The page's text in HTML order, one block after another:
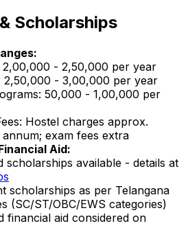
Scholarships
- ₹2,50,000 per year
- ₹3,00,000 per year
₹50,000 - ₹1,00,000 per
Hostel charges approx.
annum; exam fees extra
Aid:
scholarships available - details at
scholarships as per Telangana
(SC/ST/OBC/EWS categories)
financial aid considered on